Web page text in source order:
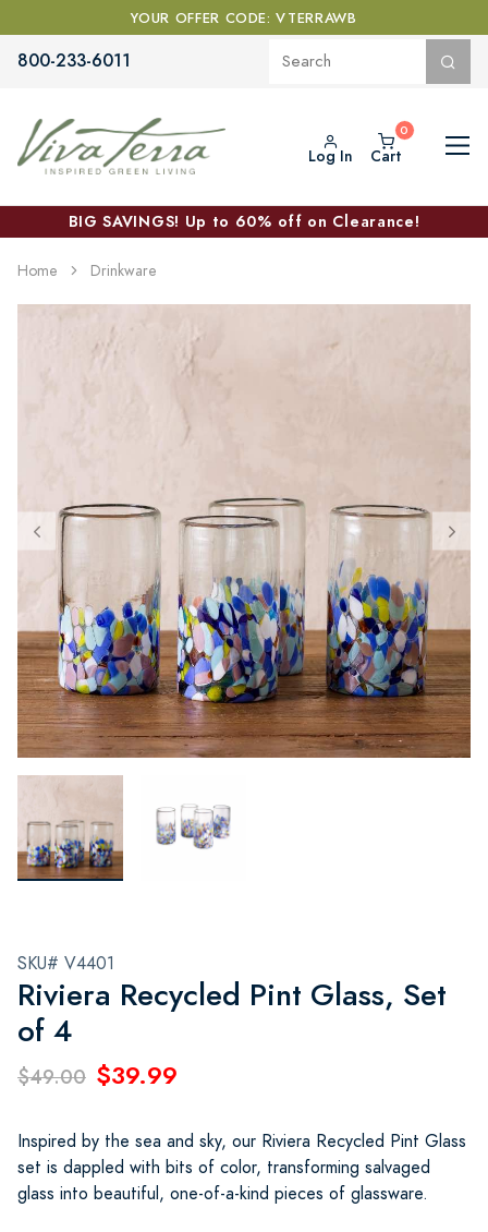
YOUR OFFER CODE: VTERRAWB
800-233-6011
Log In Cart
BIG SAVINGS! Up to 60% off on Clearance!
Home Drinkware
SKU# V4401
Riviera Recycled Pint Glass, Set
of 4
$49.00 $39.99
Inspired by the sea and sky, our Riviera Recycled Pint Glass
set is dappled with bits of color, transforming salvaged
glass into beautiful, one-of-a-kind pieces of glassware.